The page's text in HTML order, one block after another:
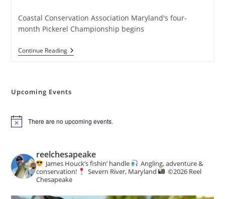
Coastal Conservation Association Maryland's four-
month Pickerel Championship begins
Continue ReadingPickerel
Tournament
Upcoming Events
N
e
There are no upcoming events.
reelchesapeake
James Houck’s fishin’ handle
Angling, adventure &
conservation!
Severn River, Maryland ©️2026 Reel
Chesapeake